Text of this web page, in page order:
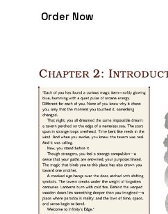
Order Now